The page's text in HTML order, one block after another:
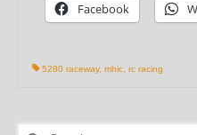
Facebook
5280 raceway, mhic rc racing
Search